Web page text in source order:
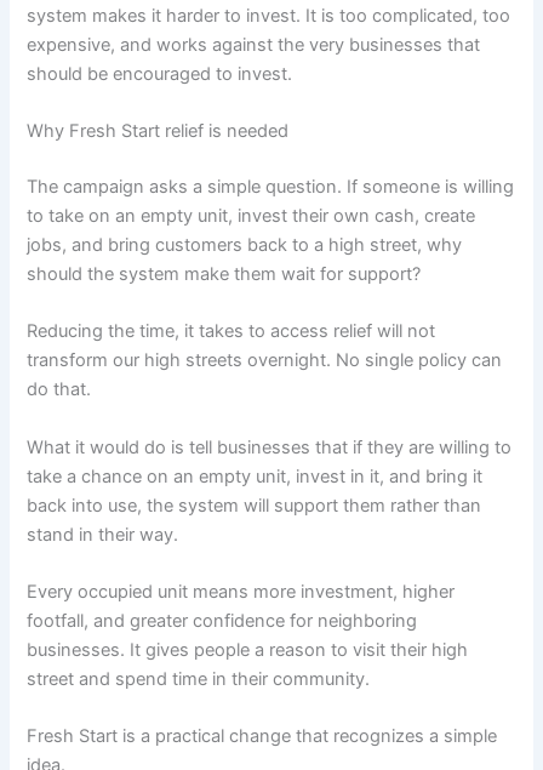
system makes it harder to invest. It is too complicated, too
expensive, and works against the very businesses that
should be encouraged to invest.
Why Fresh Start relief is needed
The campaign asks a simple question. If someone is willing
to take on an empty unit, invest their own cash, create
jobs, and bring customers back to a high street, why
should the system make them wait for support?
Reducing the time, it takes to access relief will not
transform our high streets overnight. No single policy can
do that.
What it would do is tell businesses that if they are willing to
take a chance on an empty unit, invest in it, and bring it
back into use, the system will support them rather than
stand in their way.
Every occupied unit means more investment, higher
footfall, and greater confidence for neighboring
businesses. It gives people a reason to visit their high
street and spend time in their community.
Fresh Start is a practical change that recognizes a simple
idea.